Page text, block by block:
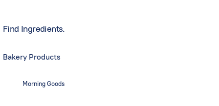
Find Ingredients.
Bakery Products
Morning Goods